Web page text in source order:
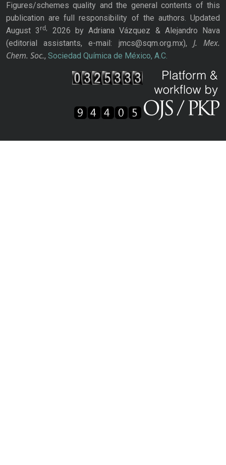
Figures/schemes quality and the general contents of this
publication are full responsibility of the authors. Updated
August 3rd,
2026 by Adriana Vázquez & Alejandro Nava
(editorial assistants, e-mail: jmcs@sqm.org.mx), J. Mex.
Chem. Soc., Sociedad Química de México, A.C.